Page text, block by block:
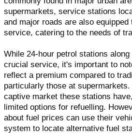
supermarkets, service stations
and major roads are also equipped
service, catering to the needs of
While 24-hour petrol stations
crucial service, it's important to
reflect a premium compared to
particularly those at
captive market these stations
limited options for refuelling.
about fuel prices can use their
system to locate alternative fuel